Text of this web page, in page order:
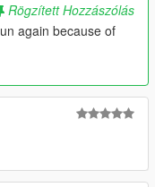
Rögzített Hozzászólás
again because of